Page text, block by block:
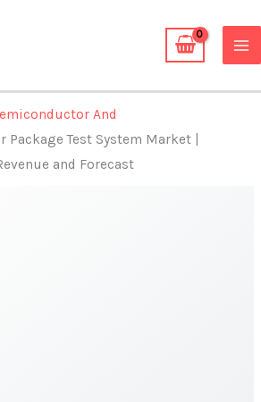
And
Package Test System Market |
and Forecast